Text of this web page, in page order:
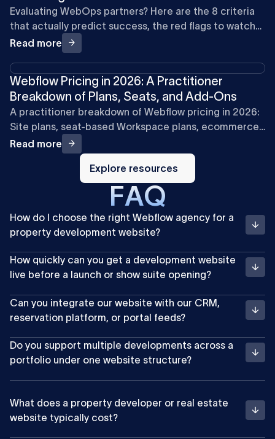
Evaluating WebOps partners? Here are the 8 criteria
that actually predict success, the red flags to watch
for, and what to expect from the right partner.
Read more
Webflow Pricing in 2026: A Practitioner
Breakdown of Plans, Seats, and Add-Ons
A practitioner breakdown of Webflow pricing in 2026:
Site plans, seat-based Workspace plans, ecommerce,
and add-ons, with cost examples for marketing teams.
Read more
Explore
resources
Explore resources
FAQ
How do I choose the right Webflow agency for a
property development website?
How quickly can you get a development website
live before a launch or show suite opening?
Can you integrate our website with our CRM,
reservation platform, or portal feeds?
Do you support multiple developments across a
portfolio under one website structure?
What does a property developer or real estate
website typically cost?